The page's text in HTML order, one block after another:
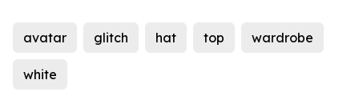
avatar glitch hat top wardrobe
white